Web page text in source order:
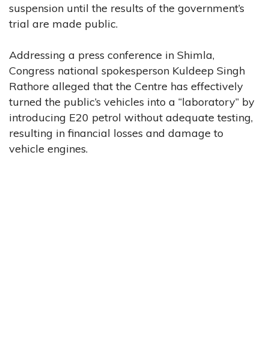
suspension until the results of the government’s
trial are made public.
Addressing a press conference in Shimla,
Congress national spokesperson Kuldeep Singh
Rathore alleged that the Centre has effectively
turned the public’s vehicles into a “laboratory” by
introducing E20 petrol without adequate testing,
resulting in financial losses and damage to
vehicle engines.